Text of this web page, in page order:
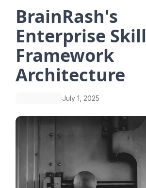
BrainRash's
Enterprise Skill
Framework
Architecture
July 1, 2025